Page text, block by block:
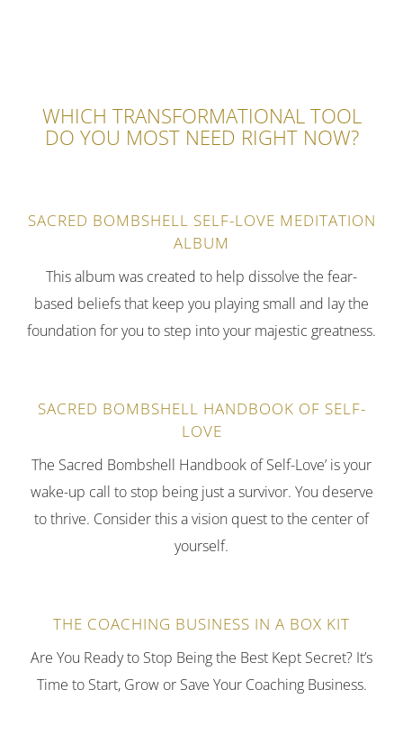
WHICH TRANSFORMATIONAL TOOL
DO YOU MOST NEED RIGHT NOW?
SACRED BOMBSHELL SELF-LOVE MEDITATION
ALBUM
This album was created to help dissolve the fear-
based beliefs that keep you playing small and lay the
foundation for you to step into your majestic greatness.
SACRED BOMBSHELL HANDBOOK OF SELF-
LOVE
The Sacred Bombshell Handbook of Self-Love’ is your
wake-up call to stop being just a survivor. You deserve
to thrive. Consider this a vision quest to the center of
yourself.
THE COACHING BUSINESS IN A BOX KIT
Are You Ready to Stop Being the Best Kept Secret? It’s
Time to Start, Grow or Save Your Coaching Business.